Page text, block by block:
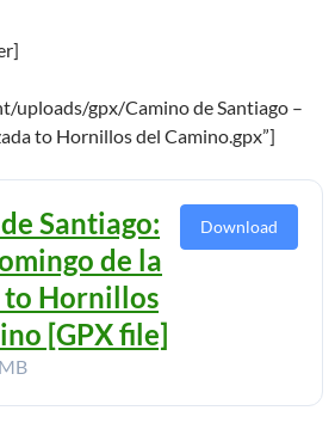
uploads/gpx/Camino de Santiago –
to Hornillos del Camino.gpx”]
Santiago:
de la
to Hornillos
[GPX file]
Download